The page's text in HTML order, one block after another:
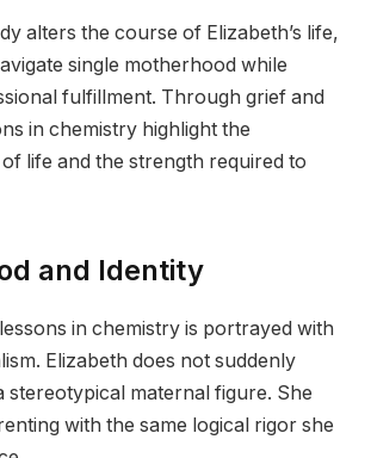
alters the course of Elizabeth’s life,
single motherhood while
fulfillment. Through grief and
in chemistry highlight the
life and the strength required to
and Identity
in chemistry is portrayed with
Elizabeth does not suddenly
stereotypical maternal figure. She
with the same logical rigor she